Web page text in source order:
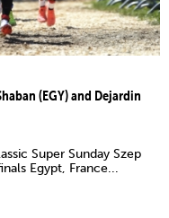
(EGY) and Dejardin
Super Sunday Szep
Egypt, France...